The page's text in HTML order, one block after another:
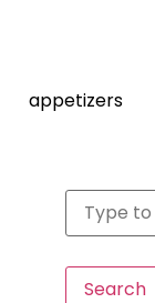
appetizers
Search